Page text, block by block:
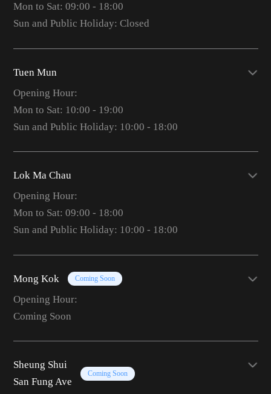
Mon to Sat: 09:00 - 18:00
Sun and Public Holiday: Closed
Tuen Mun
Opening Hour:
Mon to Sat: 10:00 - 19:00
Sun and Public Holiday: 10:00 - 18:00
Lok Ma Chau
Opening Hour:
Mon to Sat: 09:00 - 18:00
Sun and Public Holiday: 10:00 - 18:00
Mong Kok Coming Soon
Opening Hour:
Coming Soon
Sheung Shui
San Fung Ave
Coming Soon